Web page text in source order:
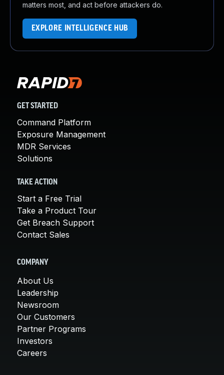
matters most, and act before attackers do.
EXPLORE INTELLIGENCE HUB
GET STARTED
Command Platform
Exposure Management
MDR Services
Solutions
TAKE ACTION
Start a Free Trial
Take a Product Tour
Get Breach Support
Contact Sales
COMPANY
About Us
Leadership
Newsroom
Our Customers
Partner Programs
Investors
Careers